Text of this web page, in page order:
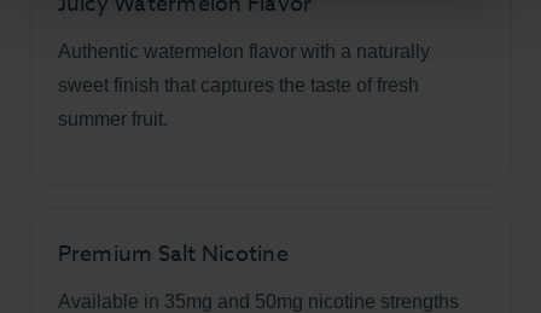
Authentic watermelon flavor with a naturally
sweet finish that captures the taste of fresh
summer fruit.
Premium Salt Nicotine
Available in 35mg and 50mg nicotine strengths